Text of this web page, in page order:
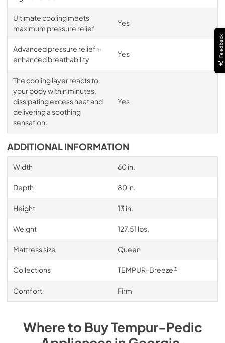
Ultimate cooling meets
maximum pressure relief
Yes
Advanced pressure relief +
enhanced breathability
Yes
The cooling layer reacts to
your body within minutes,
dissipating excess heat and
delivering a soothing
sensation.
Yes
ADDITIONAL INFORMATION
Width 60 in.
Depth 80 in.
Height 13 in.
Weight 127.51 lbs.
Mattress size Queen
Collections TEMPUR-Breeze®
Comfort Firm
Where to BuyTempur-Pedic
Feedback